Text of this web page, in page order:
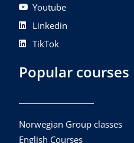
Youtube
Linkedin
TikTok
Popular courses
Norwegian Group classes
English Courses